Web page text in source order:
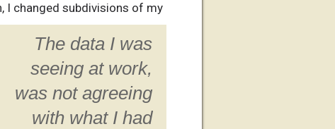
I changed subdivisions of my
The data I was
seeing at work,
was not agreeing
with what I had